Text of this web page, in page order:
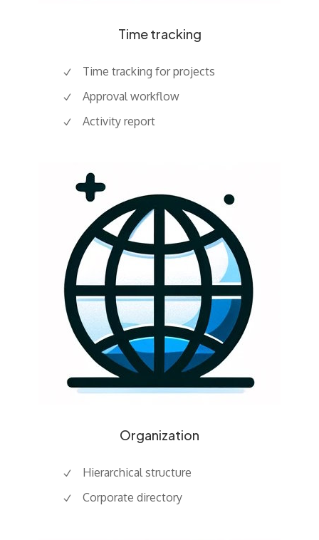
Time tracking
Time tracking for projects
Approval workflow
Activity report
Organization
Hierarchical structure
Corporate directory